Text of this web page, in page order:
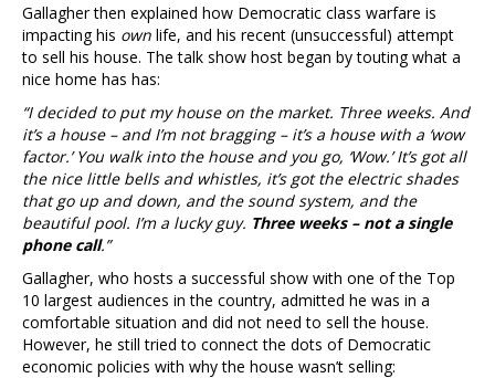
Gallagher then explained how Democratic class warfare is
impacting his own life, and his recent (unsuccessful) attempt
to sell his house. The talk show host began by touting what a
nice home has has:
“I decided to put my house on the market. Three weeks. And
it’s a house – and I’m not bragging – it’s a house with a ‘wow
factor.’ You walk into the house and you go, ‘Wow.’ It’s got all
the nice little bells and whistles, it’s got the electric shades
that go up and down, and the sound system, and the
beautiful pool. I’m a lucky guy. Three weeks – not a single
phone call.”
Gallagher, who hosts a successful show with one of the Top
10 largest audiences in the country, admitted he was in a
comfortable situation and did not need to sell the house.
However, he still tried to connect the dots of Democratic
economic policies with why the house wasn’t selling: